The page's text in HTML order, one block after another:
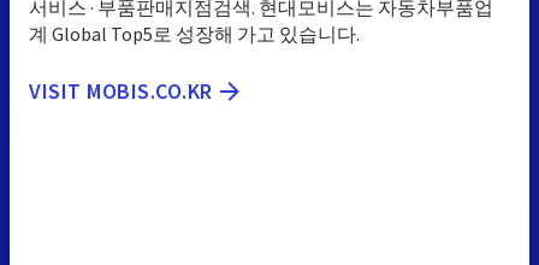
서비스 · 부품판매지점검색. 현대모비스는 자동차부품업
계 Global Top5로 성장해 가고 있습니다.
VISIT MOBIS.CO.KR